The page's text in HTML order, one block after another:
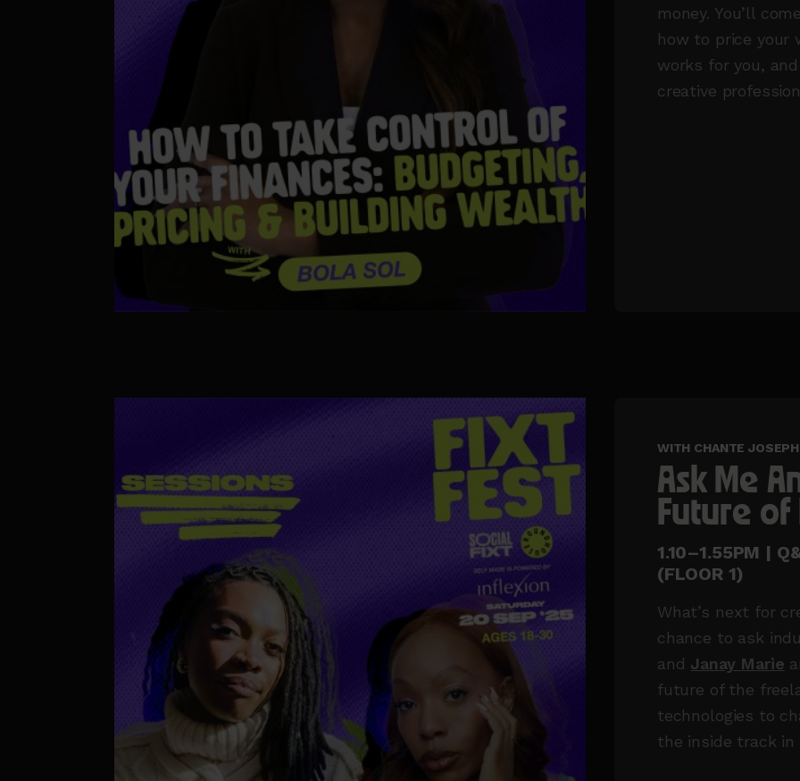
money. You’ll
how to price your
works for you,
creative
WITH CHANTE
Ask Me
Future of
1.10–1.55PM |
(FLOOR 1)
What’s next for
chance to ask
and Janay Marie
future of the
technologies to
the inside track